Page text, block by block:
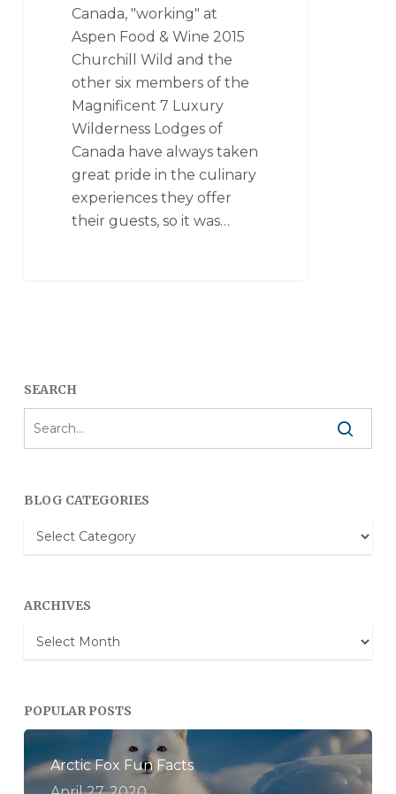
Canada, "working" at
Aspen Food & Wine 2015
Churchill Wild and the
other six members of the
Magnificent 7 Luxury
Wilderness Lodges of
Canada have always taken
great pride in the culinary
experiences they offer
their guests, so it was…
SEARCH
BLOG CATEGORIES
Blog
Categories
ARCHIVES
Archives
POPULAR POSTS
Arctic Fox Fun Facts